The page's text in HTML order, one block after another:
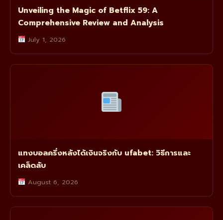
Unveiling the Magic of Betflix 59: A
Comprehensive Review and Analysis
July 1, 2026
แทงบอลครึ่งหลังได้เงินจริงกับ ufabet: วิธีการและ
เคล็ดลับ
August 6, 2026